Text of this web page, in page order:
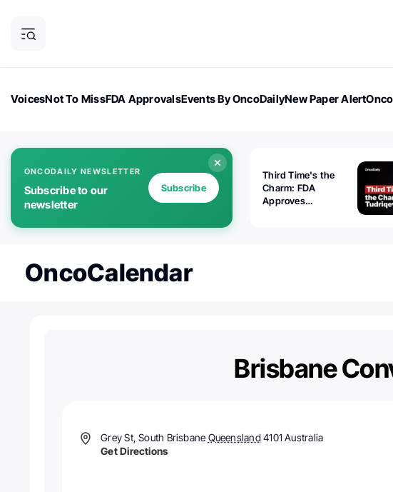
VoicesNot To MissFDA ApprovalsEvents By OncoDailyNew Paper Alert
ONCODAILY NEWSLETTER
Subscribe to our
newsletter
Subscribe
Third Time's the
Charm: FDA
Approves
OncoCalendar
Brisbane
AddressGrey St, South Brisbane Queensland4101 Australia
Get Directions